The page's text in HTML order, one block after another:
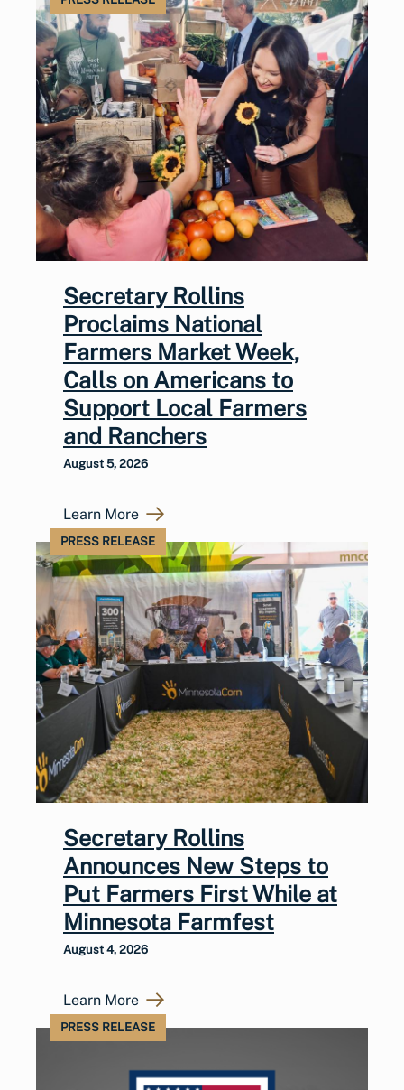
Secretary Rollins
Proclaims National
Farmers Market Week,
Calls on Americans to
Support Local Farmers
and Ranchers
August 5, 2026
Learn More
PRESS RELEASE
Secretary Rollins
Announces New Steps to
Put Farmers First While at
Minnesota Farmfest
August 4, 2026
Learn More
PRESS RELEASE